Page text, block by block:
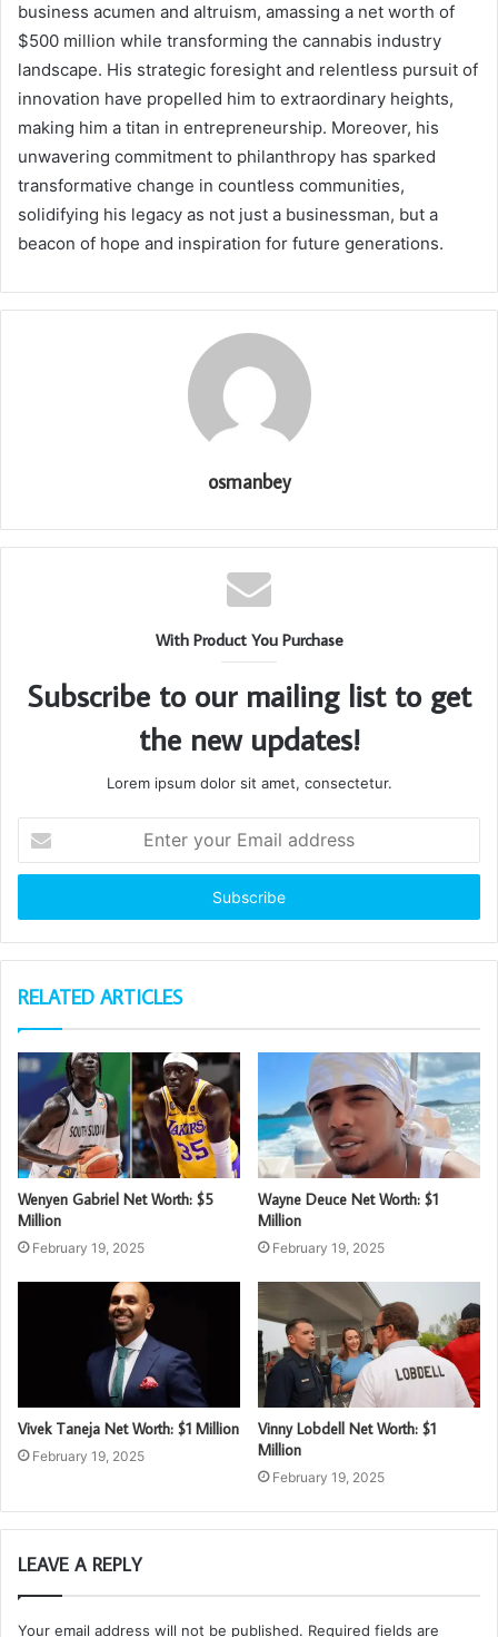
business acumen and altruism, amassing a net worth of
$500 million while transforming the cannabis industry
landscape. His strategic foresight and relentless pursuit of
innovation have propelled him to extraordinary heights,
making him a titan in entrepreneurship. Moreover, his
unwavering commitment to philanthropy has sparked
transformative change in countless communities,
solidifying his legacy as not just a businessman, but a
beacon of hope and inspiration for future generations.
osmanbey
With Product You Purchase
Subscribe to our mailing list to get
the new updates!
Lorem ipsum dolor sit amet, consectetur.
your
Email
RELATED ARTICLES
Wenyen Gabriel Net Worth: $5
Million
February 19, 2025
Wayne Deuce Net Worth: $1
Million
February 19, 2025
Vivek Taneja Net Worth: $1 Million
February 19, 2025
Vinny Lobdell Net Worth: $1
Million
February 19, 2025
LEAVE A REPLY
Your email address will not be published. Required fields are